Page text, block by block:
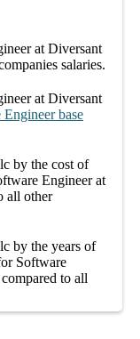
at Diversant
salaries.
at Diversant
Engineer base
by the cost of
Engineer at
all other
by the years of
Software
compared to all